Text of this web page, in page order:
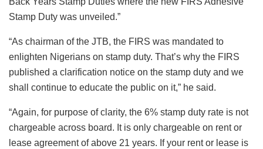
Stamp Duty was unveiled.”
“As chairman of the JTB, the FIRS was mandated to
enlighten Nigerians on stamp duty. That’s why the FIRS
published a clarification notice on the stamp duty and we
shall continue to educate the public on it,” he said.
“Again, for purpose of clarity, the 6% stamp duty rate is not
chargeable across board. It is only chargeable on rent or
lease agreement of above 21 years. If your rent or lease is